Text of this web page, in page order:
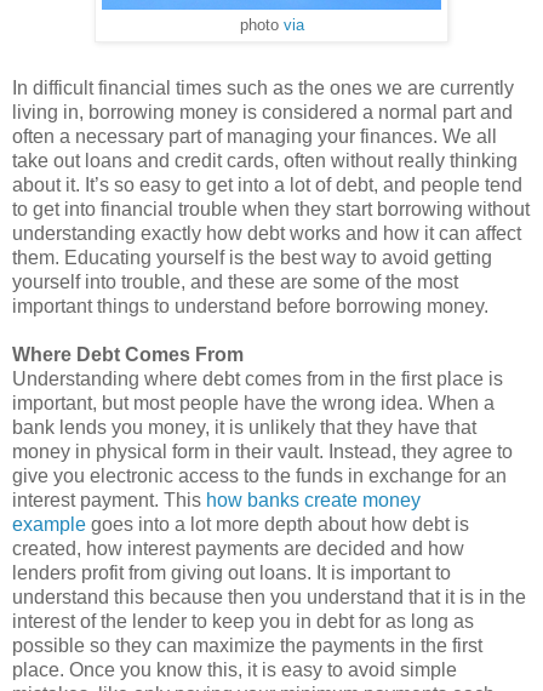
photo via
In difficult financial times such as the ones we are currently
living in, borrowing money is considered a normal part and
often a necessary part of managing your finances. We all
take out loans and credit cards, often without really thinking
about it. It’s so easy to get into a lot of debt, and people tend
to get into financial trouble when they start borrowing without
understanding exactly how debt works and how it can affect
them. Educating yourself is the best way to avoid getting
yourself into trouble, and these are some of the most
important things to understand before borrowing money.
Where Debt Comes From
Understanding where debt comes from in the first place is
important, but most people have the wrong idea. When a
bank lends you money, it is unlikely that they have that
money in physical form in their vault. Instead, they agree to
give you electronic access to the funds in exchange for an
interest payment. This how banks create money
example goes into a lot more depth about how debt is
created, how interest payments are decided and how
lenders profit from giving out loans. It is important to
understand this because then you understand that it is in the
interest of the lender to keep you in debt for as long as
possible so they can maximize the payments in the first
place. Once you know this, it is easy to avoid simple